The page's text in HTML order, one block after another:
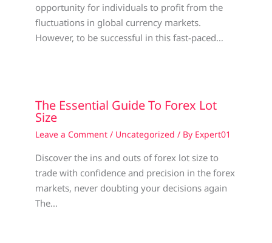
opportunity for individuals to profit from the
fluctuations in global currency markets.
However, to be successful in this fast-paced…
The Essential Guide To Forex Lot
Size
Leave a Comment / Uncategorized / By Expert01
Discover the ins and outs of forex lot size to
trade with confidence and precision in the forex
markets, never doubting your decisions again
The…